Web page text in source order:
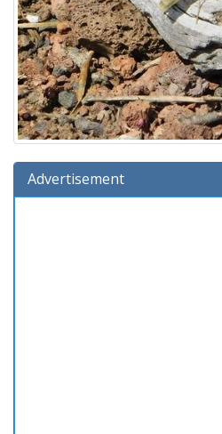
Advertisement